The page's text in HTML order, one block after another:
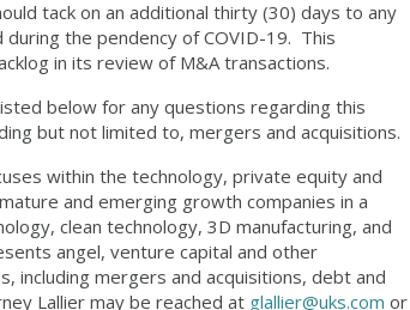
tack on an additional thirty (30) days to any
the pendency of COVID-19. This
in its review of M&A transactions.
below for any questions regarding this
but not limited to, mergers and acquisitions.
within the technology, private equity and
and emerging growth companies in a
clean technology, 3D manufacturing, and
angel, venture capital and other
including mergers and acquisitions, debt and
Lallier may be reached at glallier@uks.com or